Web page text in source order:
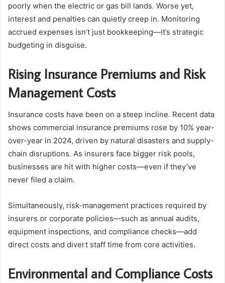
poorly when the electric or gas bill lands. Worse yet,
interest and penalties can quietly creep in. Monitoring
accrued expenses isn’t just bookkeeping—it’s strategic
budgeting in disguise.
Rising Insurance Premiums and Risk
Management Costs
Insurance costs have been on a steep incline. Recent data
shows commercial insurance premiums rose by 10% year-
over-year in 2024, driven by natural disasters and supply-
chain disruptions. As insurers face bigger risk pools,
businesses are hit with higher costs—even if they’ve
never filed a claim.
Simultaneously, risk-management practices required by
insurers or corporate policies—such as annual audits,
equipment inspections, and compliance checks—add
direct costs and divert staff time from core activities.
Environmental and Compliance Costs